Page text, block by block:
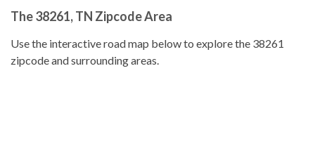
The 38261, TN Zipcode Area
Use the interactive road map below to explore the 38261
zipcode and surrounding areas.